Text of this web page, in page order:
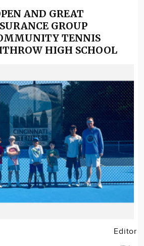
AND GREAT
GROUP
TENNIS
HIGH SCHOOL
Editor